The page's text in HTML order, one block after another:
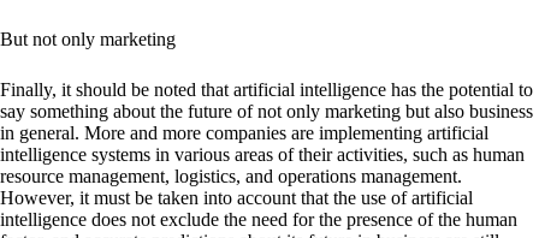
But not only marketing
Finally, it should be noted that artificial intelligence has the potential to
say something about the future of not only marketing but also business
in general. More and more companies are implementing artificial
intelligence systems in various areas of their activities, such as human
resource management, logistics, and operations management.
However, it must be taken into account that the use of artificial
intelligence does not exclude the need for the presence of the human